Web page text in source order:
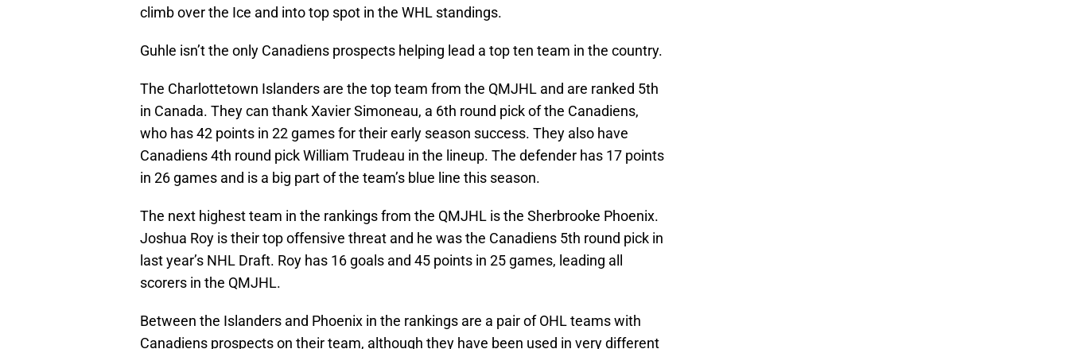
climb over the Ice and into top spot in the WHL standings.
Guhle isn’t the only Canadiens prospects helping lead a top ten team in the country.
The Charlottetown Islanders are the top team from the QMJHL and are ranked 5th
in Canada. They can thank Xavier Simoneau, a 6th round pick of the Canadiens,
who has 42 points in 22 games for their early season success. They also have
Canadiens 4th round pick William Trudeau in the lineup. The defender has 17 points
in 26 games and is a big part of the team’s blue line this season.
The next highest team in the rankings from the QMJHL is the Sherbrooke Phoenix.
Joshua Roy is their top offensive threat and he was the Canadiens 5th round pick in
last year’s NHL Draft. Roy has 16 goals and 45 points in 25 games, leading all
scorers in the QMJHL.
Between the Islanders and Phoenix in the rankings are a pair of OHL teams with
Canadiens prospects on their team, although they have been used in very different